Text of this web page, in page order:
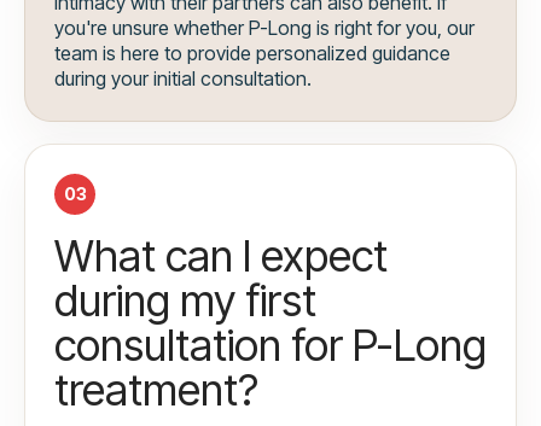
you're unsure whether P-Long is right for you, our
team is here to provide personalized guidance
during your initial consultation.
03
What can I expect
during my first
consultation for P-Long
treatment?